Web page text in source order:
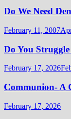
Do We Need
February 11, 2007
Do You
February 17, 2026
Communion- A
February 17, 2026